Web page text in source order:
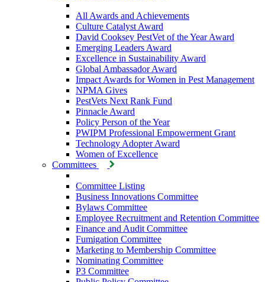
All Awards and Achievements
Culture Catalyst Award
David Cooksey PestVet of the Year Award
Emerging Leaders Award
Excellence in Sustainability Award
Global Ambassador Award
Impact Awards for Women in Pest Management
NPMA Gives
PestVets Next Rank Fund
Pinnacle Award
Policy Person of the Year
PWIPM Professional Empowerment Grant
Technology Adopter Award
Women of Excellence
Committees
Committee Listing
Business Innovations Committee
Bylaws Committee
Employee Recruitment and Retention Committee
Finance and Audit Committee
Fumigation Committee
Marketing to Membership Committee
Nominating Committee
P3 Committee